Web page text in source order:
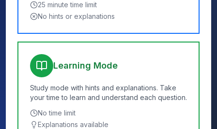
25 minute time limit
No hints or explanations
Learning Mode
Study mode with hints and explanations. Take
your time to learn and understand each question.
No time limit
Explanations available